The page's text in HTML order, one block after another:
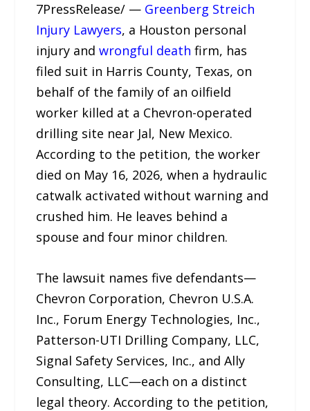
7PressRelease/ — Greenberg Streich
Injury Lawyers, a Houston personal
injury andwrongful death firm, has
filed suit in Harris County, Texas, on
behalf of the family of an oilfield
worker killed at a Chevron-operated
drilling site near Jal, New Mexico.
According to the petition, the worker
died on May 16, 2026, when a hydraulic
catwalk activated without warning and
crushed him. He leaves behind a
spouse and four minor children.
The lawsuit names five defendants—
Chevron Corporation, Chevron U.S.A.
Inc., Forum Energy Technologies, Inc.,
Patterson-UTI Drilling Company, LLC,
Signal Safety Services, Inc., and Ally
Consulting, LLC—each on a distinct
legal theory. According to the petition,